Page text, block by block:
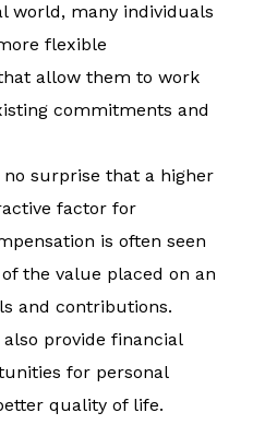
world, many individuals
flexible
allow them to work
commitments and
no surprise that a higher
factor for
is often seen
the value placed on an
and contributions.
provide financial
for personal
quality of life.